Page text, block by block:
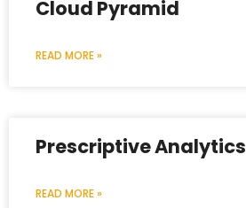
Cloud Pyramid
READ MORE »
Prescriptive Analytics
READ MORE »